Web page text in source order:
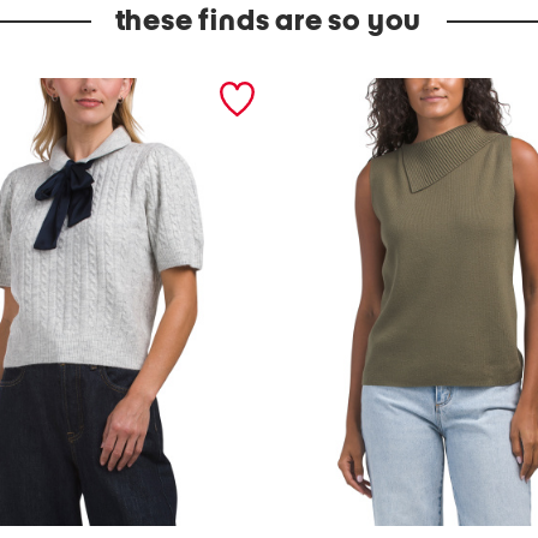
these finds are so you